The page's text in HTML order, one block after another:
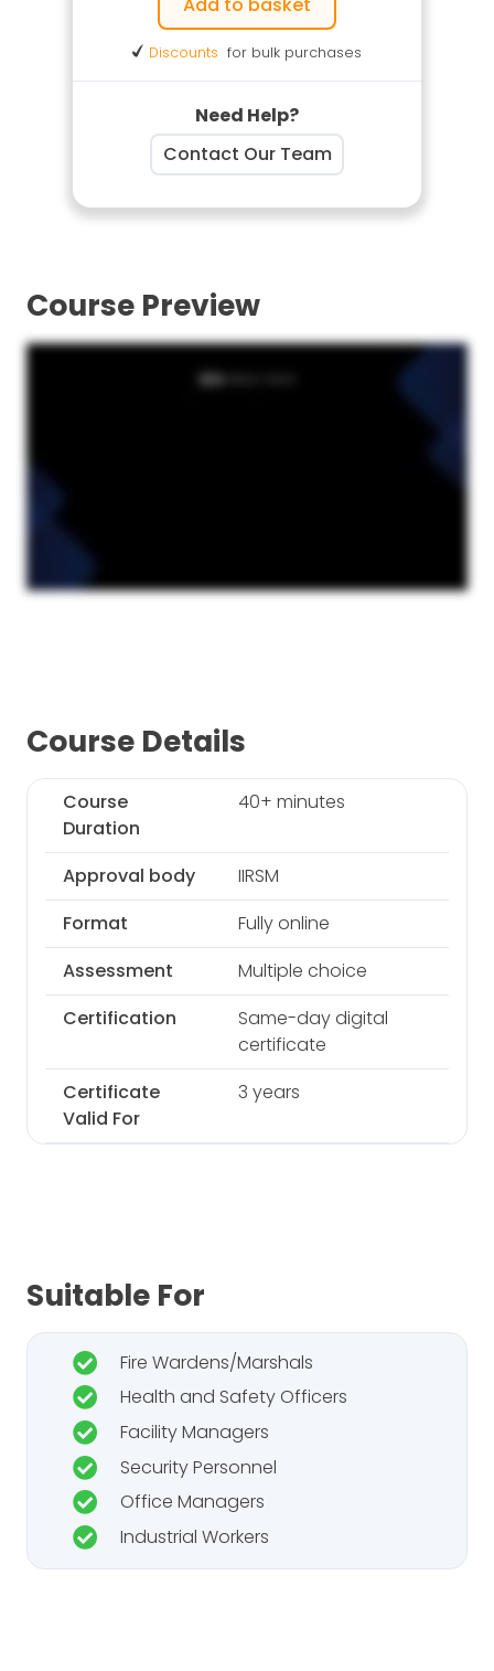
Add to basket
Discounts for bulk purchases
Need Help?
Contact Our Team
Course Preview
Course Details
Course
Duration
40+ minutes
Approval body
IIRSM
Format
Fully online
Assessment
Multiple choice
Certification
Same-day digital
certificate
Certificate
Valid For
3 years
Suitable For
Fire Wardens/Marshals
Health and Safety Officers
Facility Managers
Security Personnel
Office Managers
Industrial Workers